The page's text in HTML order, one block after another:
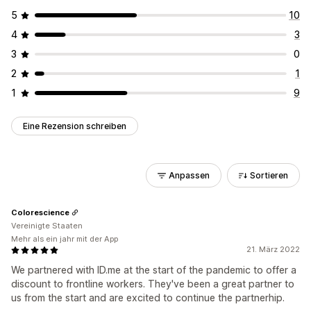
5
10
4
3
3
0
2
1
1
9
Eine Rezension schreiben
Anpassen Sortieren
21. März 2022
We partnered with ID.me at the start of the pandemic to offer a
discount to frontline workers. They've been a great partner to
us from the start and are excited to continue the partnerhip.
Colorescience
Vereinigte Staaten
Mehr als ein jahr mit der App